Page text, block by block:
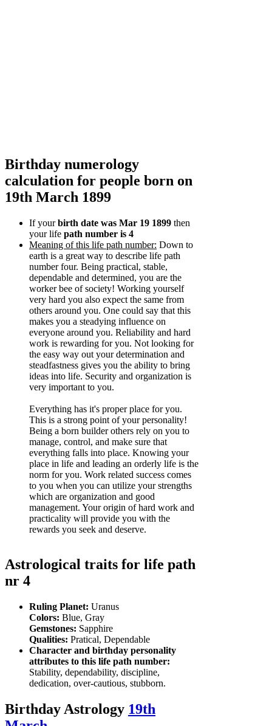
Birthday numerology
calculation for people born on
19th March 1899
If yourbirth date was Mar 19 1899 then
your life path number is 4
Meaning of this life path number: Down to
earth is a great way to describe life path
number four. Being practical, stable,
dependable and determined, you are the
worker bee of society! Working yourself
very hard you also expect the same from
others around you. One could say that this
makes you a steadying influence on
everyone around you. Reliability and hard
work is rewarding for you. Not looking for
the easy way out your determination and
steadfastness gives you the ability to bring
ideas into life. Security and organization is
very important to you.
Everything has it's proper place for you.
This is a strong point of your personality!
Being a born builder others rely on you to
manage, control, and make sure that
everything falls into place. Knowing your
place in life and leading an orderly life is the
norm for you. Work related success comes
to you when you can utilize your strengths
which are organization and good
management. Your origin of hard work and
practicality will provide you with the
rewards you seek and deserve.
Astrological traits for life path
nr 4
Ruling Planet: Uranus
Colors: Blue, Gray
Gemstones: Sapphire
Qualities: Pratical, Dependable
Character and birthday personality
attributes to this life path number:
Stability, dependability, discipline,
dedication, over-cautious, stubborn.
Birthday Astrology 19th